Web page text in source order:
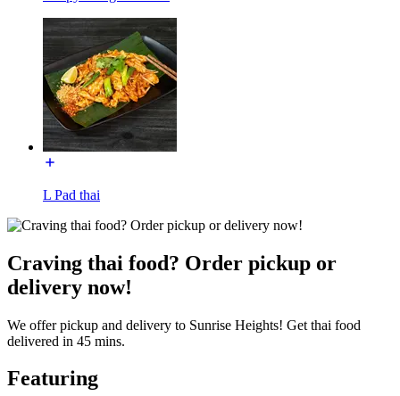
L Pad thai
Craving thai food? Order pickup or
delivery now!
We offer pickup and delivery to Sunrise Heights! Get thai food
delivered in 45 mins.
Featuring